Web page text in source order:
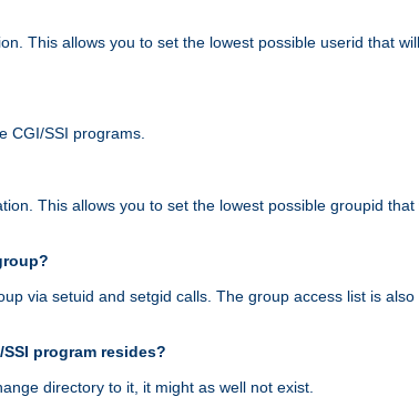
This allows you to set the lowest possible userid that
CGI/SSI programs.
This allows you to set the lowest possible groupid
via setuid and setgid calls. The group access list is
program resides?
directory to it, it might as well not exist.